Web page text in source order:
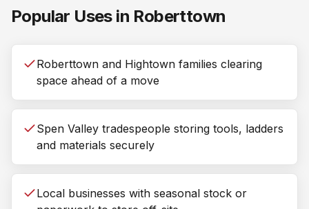
Popular Uses in Roberttown
Roberttown and Hightown families clearing
space ahead of a move
Spen Valley tradespeople storing tools, ladders
and materials securely
Local businesses with seasonal stock or